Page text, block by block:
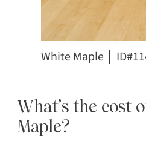
White Maple │
What’s the cost
Maple?